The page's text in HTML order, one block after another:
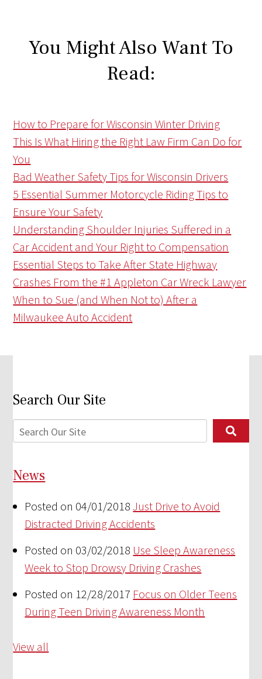
You Might Also Want To
Read:
How to Prepare for Wisconsin Winter Driving
This Is What Hiring the Right Law Firm Can Do for
You
Bad Weather Safety Tips for Wisconsin Drivers
5 Essential Summer Motorcycle Riding Tips to
Ensure Your Safety
Understanding Shoulder Injuries Suffered in a
Car Accident and Your Right to Compensation
Essential Steps to Take After State Highway
Crashes From the #1 Appleton Car Wreck Lawyer
When to Sue (and When Not to) After a
Milwaukee Auto Accident
Search Our Site
News
Posted on 04/01/2018 Just Drive to Avoid
Distracted Driving Accidents
Posted on 03/02/2018 Use Sleep Awareness
Week to Stop Drowsy Driving Crashes
Posted on 12/28/2017 Focus on Older Teens
During Teen Driving Awareness Month
View all